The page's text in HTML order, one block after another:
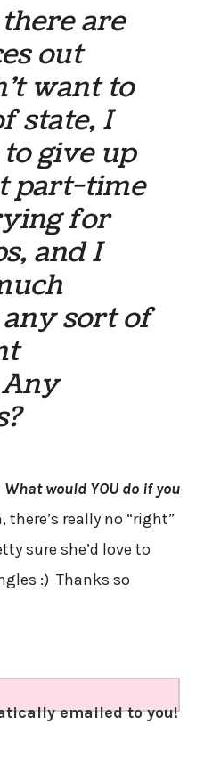
are
out
want to
state, I
give up
part-time
for
and I
sort of
Any
would YOU do if you
there’s really no “right”
sure she’d love to
:) Thanks so
emailed to you!